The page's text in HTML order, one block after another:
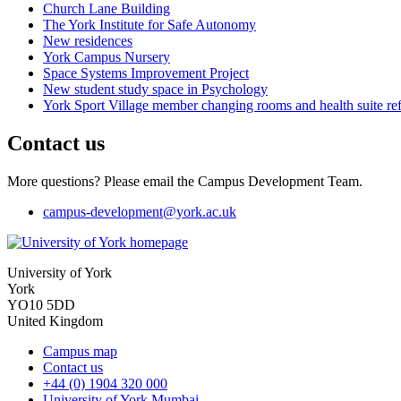
Church Lane Building
The York Institute for Safe Autonomy
New residences
York Campus Nursery
Space Systems Improvement Project
New student study space in Psychology
York Sport Village member changing rooms and health suite
Contact us
More questions? Please email the Campus Development Team.
campus-development@york.ac.uk
University of York
York
YO10 5DD
United Kingdom
Campus map
Contact us
+44 (0) 1904 320 000